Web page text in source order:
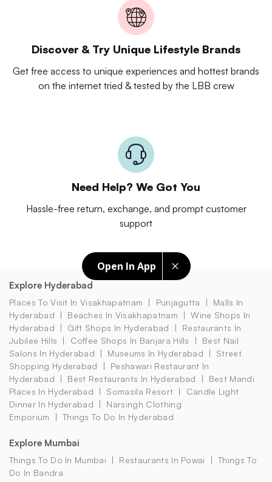
Open In App
Discover & Try Unique Lifestyle Brands
Get free access to unique experiences and hottest brands
on the internet tried & tested by the LBB crew
Need Help? We Got You
Hassle-free return, exchange, and prompt customer
support
Explore Hyderabad
Places To Visit In Visakhapatnam Punjagutta
Malls In
Hyderabad
Beaches In Visakhapatnam
Wine Shops In
Hyderabad
Gift Shops In Hyderabad
Restaurants In
Jubilee Hills
Coffee Shops In Banjara Hills
Best Nail
Salons In Hyderabad
Museums In Hyderabad
Street
Shopping Hyderabad
Peshawari Restaurant In
Hyderabad
Best Restaurants In Hyderabad
Best Mandi
Places In Hyderabad
Somasila Resort
Candle Light
Dinner In Hyderabad
Narsingh Clothing
Emporium
Things To Do In Hyderabad
Explore Mumbai
Things To Do In Mumbai Restaurants In Powai
Things To
Do In Bandra